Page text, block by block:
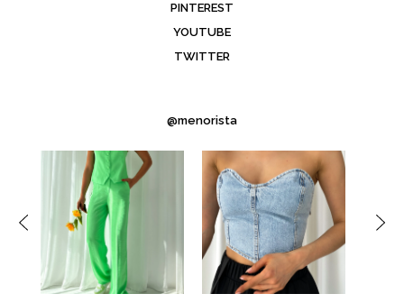
PINTEREST
YOUTUBE
TWITTER
@menorista